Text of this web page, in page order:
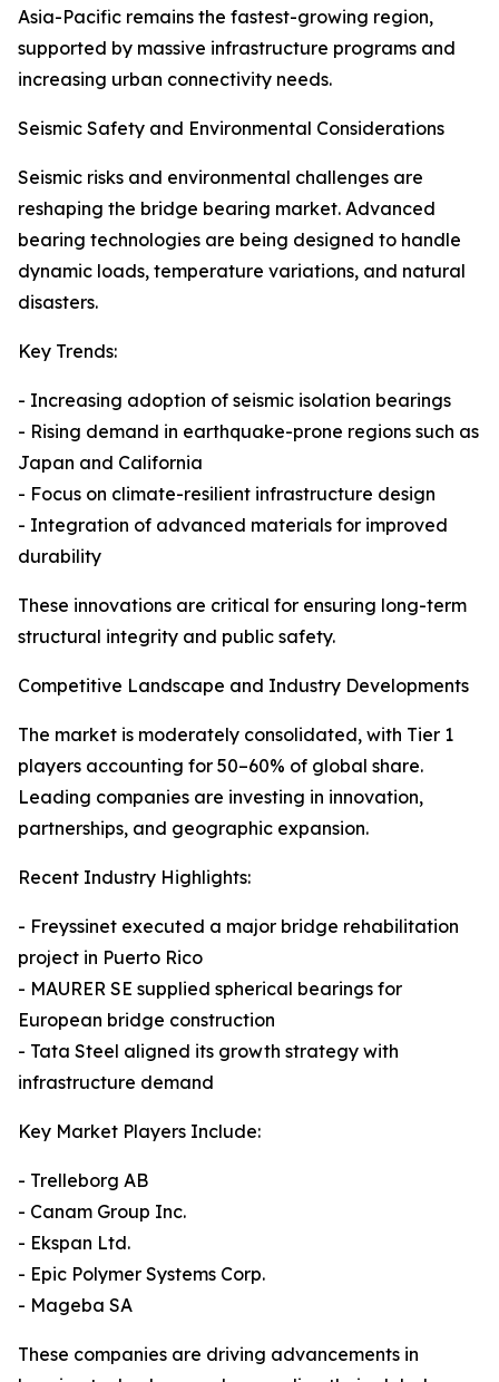
Asia-Pacific remains the fastest-growing region,
supported by massive infrastructure programs and
increasing urban connectivity needs.
Seismic Safety and Environmental Considerations
Seismic risks and environmental challenges are
reshaping the bridge bearing market. Advanced
bearing technologies are being designed to handle
dynamic loads, temperature variations, and natural
disasters.
Key Trends:
- Increasing adoption of seismic isolation bearings
- Rising demand in earthquake-prone regions such as
Japan and California
- Focus on climate-resilient infrastructure design
- Integration of advanced materials for improved
durability
These innovations are critical for ensuring long-term
structural integrity and public safety.
Competitive Landscape and Industry Developments
The market is moderately consolidated, with Tier 1
players accounting for 50–60% of global share.
Leading companies are investing in innovation,
partnerships, and geographic expansion.
Recent Industry Highlights:
- Freyssinet executed a major bridge rehabilitation
project in Puerto Rico
- MAURER SE supplied spherical bearings for
European bridge construction
- Tata Steel aligned its growth strategy with
infrastructure demand
Key Market Players Include:
- Trelleborg AB
- Canam Group Inc.
- Ekspan Ltd.
- Epic Polymer Systems Corp.
- Mageba SA
These companies are driving advancements in